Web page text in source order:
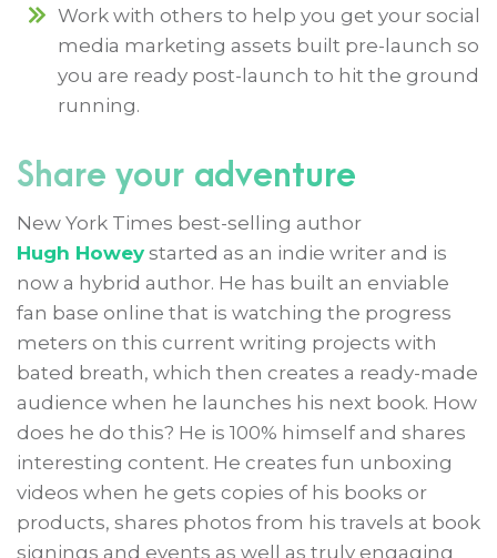
Work with others to help you get your social
media marketing assets built pre-launch so
you are ready post-launch to hit the ground
running.
Share your adventure
New York Times best-selling author
Hugh Howey started as an indie writer and is
now a hybrid author. He has built an enviable
fan base online that is watching the progress
meters on this current writing projects with
bated breath, which then creates a ready-made
audience when he launches his next book. How
does he do this? He is 100% himself and shares
interesting content. He creates fun unboxing
videos when he gets copies of his books or
products, shares photos from his travels at book
signings and events as well as truly engaging